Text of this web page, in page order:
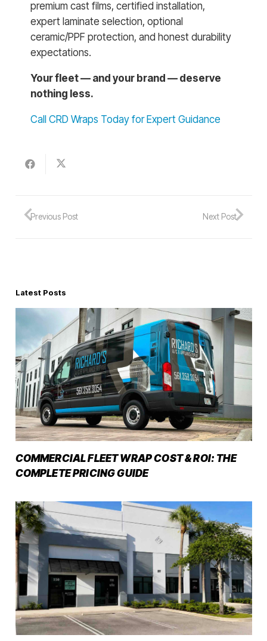
premium cast films, certified installation,
expert laminate selection, optional
ceramic/PPF protection, and honest durability
expectations.
Your fleet — and your brand — deserve
nothing less.
Call CRD Wraps Today for Expert Guidance
Previous Post Next Post
Latest Posts
COMMERCIAL FLEET WRAP COST & ROI: THE
COMPLETE PRICING GUIDE